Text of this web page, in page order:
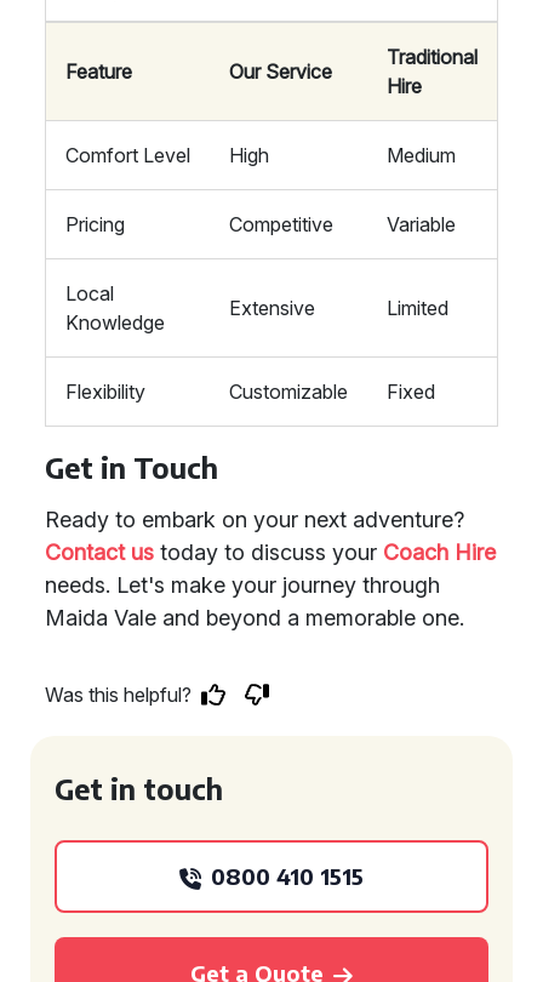
Feature Our Service
Traditional
Hire
Comfort Level High Medium
Pricing Competitive Variable
Local
Knowledge
Extensive Limited
Flexibility Customizable Fixed
Get in Touch
Ready to embark on your next adventure?
Contact us today to discuss your Coach Hire
needs. Let's make your journey through
Maida Vale and beyond a memorable one.
Was this helpful?
Get in touch
0800 410 1515
Get a Quote